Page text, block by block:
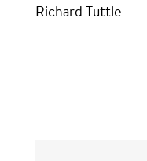
Richard Tuttle